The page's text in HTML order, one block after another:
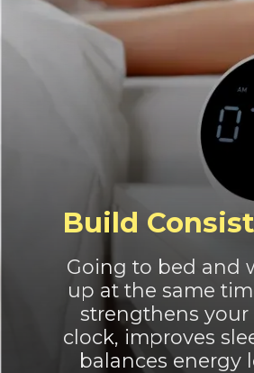
Build
Going to bed and
up at the same
strengthens
clock, improves
balances energy